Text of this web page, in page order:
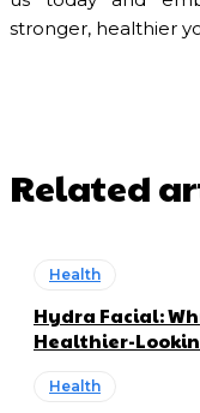
stronger, healthier
Related
Health
Hydra Facial:
Healthier-
Health